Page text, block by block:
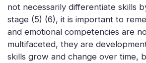
not necessarily differentiate skills
stage (5) (6), it is important to
and emotional competencies are
multifaceted, they are
skills grow and change over time,